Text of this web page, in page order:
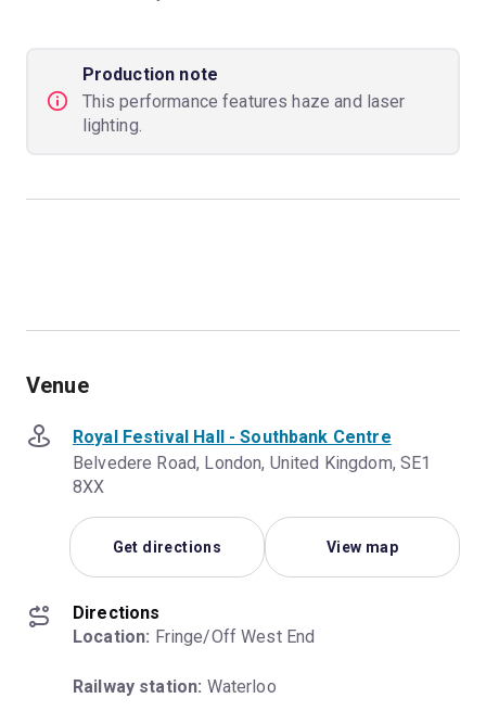
Production note
This performance features haze and laser
lighting.
Venue
Royal Festival Hall - Southbank Centre
Belvedere Road, London, United Kingdom, SE1
8XX
Get directions View map
Directions
Location: Fringe/Off West End
Railway station: Waterloo